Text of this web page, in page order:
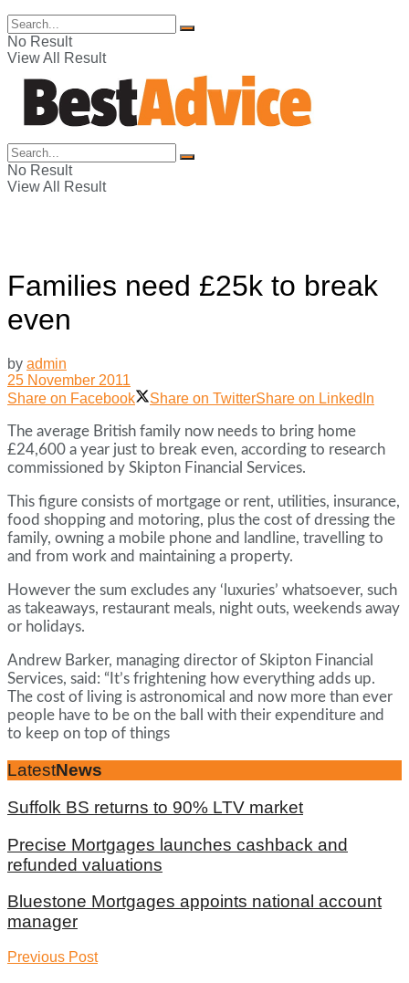
No Result
View All Result
No Result
View All Result
Families need £25k to break
even
by admin
25 November 2011
Share on Facebook
Share on TwitterShare on LinkedIn
The average British family now needs to bring home
£24,600 a year just to break even, according to research
commissioned by Skipton Financial Services.
This figure consists of mortgage or rent, utilities, insurance,
food shopping and motoring, plus the cost of dressing the
family, owning a mobile phone and landline, travelling to
and from work and maintaining a property.
However the sum excludes any ‘luxuries’ whatsoever, such
as takeaways, restaurant meals, night outs, weekends away
or holidays.
Andrew Barker, managing director of Skipton Financial
Services, said: “It’s frightening how everything adds up.
The cost of living is astronomical and now more than ever
people have to be on the ball with their expenditure and
to keep on top of things
LatestNews
Suffolk BS returns to 90% LTV market
Precise Mortgages launches cashback and
refunded valuations
Bluestone Mortgages appoints national account
manager
Previous Post